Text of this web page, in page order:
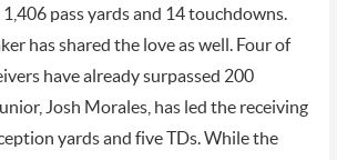
pass yards and 14 touchdowns.
has shared the love as well. Four of
have already surpassed 200
Josh Morales, has led the receiving
yards and five TDs. While the